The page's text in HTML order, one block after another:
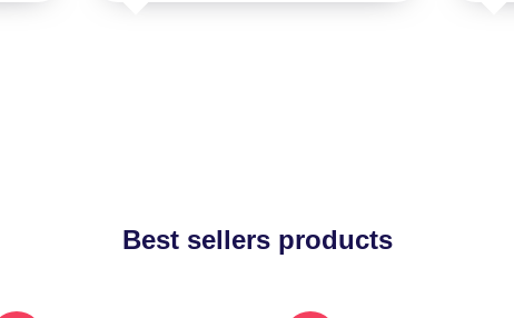
Best sellers products